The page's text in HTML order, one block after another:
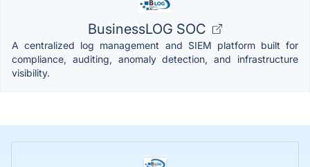
BusinessLOG SOC
A centralized log management and SIEM platform built for
compliance, auditing, anomaly detection, and infrastructure
visibility.